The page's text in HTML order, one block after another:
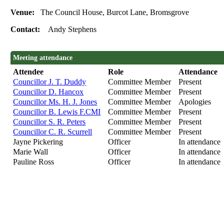
Venue:The Council House, Burcot Lane, Bromsgrove
Contact: Andy Stephens
Meeting attendance
Attendee Role
Attendance
Councillor J. T. Duddy
Committee Member
Present
Councillor D. Hancox
Committee Member
Present
Councillor Ms. H. J. Jones
Committee Member
Apologies
Councillor B. Lewis F.CMI
Committee Member
Present
Councillor S. R. Peters
Committee Member
Present
Councillor C. R. Scurrell
Committee Member
Present
Jayne Pickering
Officer
In attendance
Marie Wall
Officer
In attendance
Pauline Ross
Officer In attendance